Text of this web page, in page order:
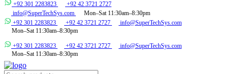
+92 301 2283823
+92 42 3721 2727
info@SuperTechSys.com
Mon–Sat 11:30am–8:30pm
+92 301 2283823
+92 42 3721 2727
info@SuperTechSys.com
Mon–Sat 11:30am–8:30pm
+92 301 2283823 +92 42 3721 2727
info@SuperTechSys.com
Mon–Sat 11:30am–8:30pm